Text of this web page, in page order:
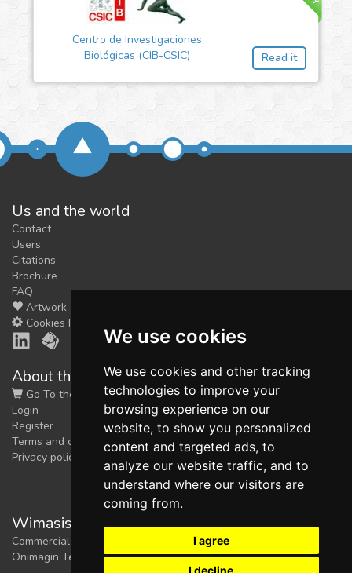
We use cookies
We use cookies and other tracking
technologies to improve your
browsing experience on our
website, to show you personalized
content and targeted ads, to
analyze our website traffic, and to
understand where our visitors are
coming from.
I agree
I decline
Centro de Investigaciones
Biológicas (CIB-CSIC)
Read it
Us and the world
Contact
Users
Citations
Brochure
FAQ
Artwork
Cookies Preferences
About the shop
Go To the Shop
Login
Register
Terms and conditions
Privacy policy
Wimasis Image Analysis
Commercial trademark registered by
Onimagin Technologies SCA